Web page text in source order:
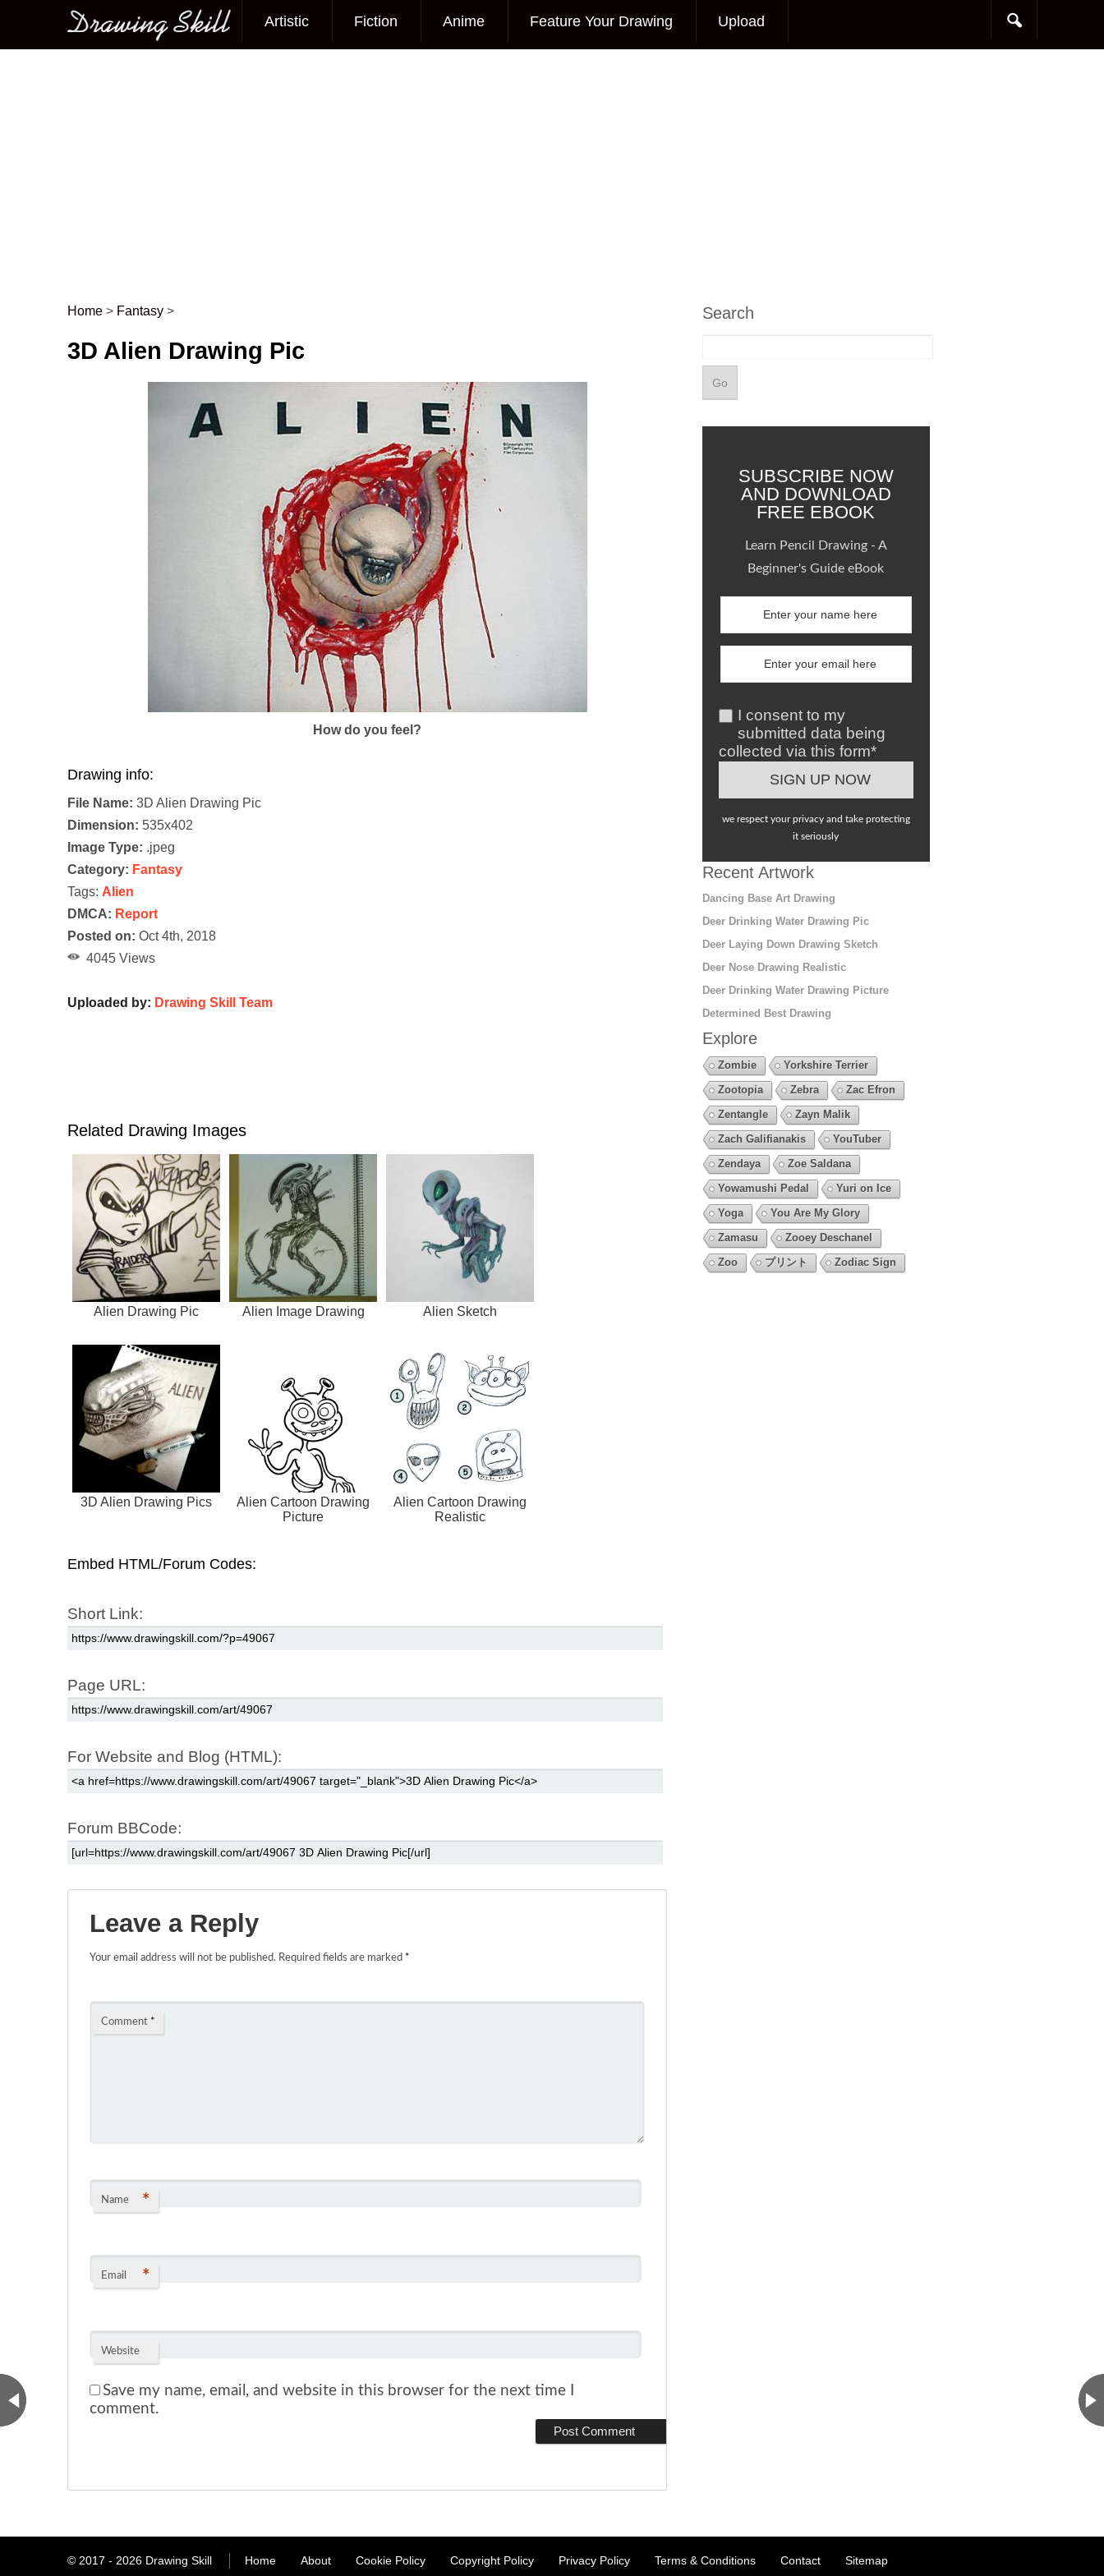
Main menu
Artistic Fiction Anime Feature Your Drawing Upload
Post navigation
Home > Fantasy >
3D Alien Drawing Pic
How do you feel?
Drawing info:
File Name: 3D Alien Drawing Pic
Dimension: 535x402
Image Type: .jpeg
Category: Fantasy
Tags: Alien
DMCA: Report
Posted on: Oct 4th, 2018
4045 Views
Uploaded by: Drawing Skill Team
Related Drawing Images
Alien Drawing Pic Alien Image Drawing Alien Sketch
3D Alien Drawing Pics
Alien Cartoon Drawing
Picture
Alien Cartoon Drawing
Realistic
Embed HTML/Forum Codes:
Short Link:
Page URL:
For Website and Blog (HTML):
Forum BBCode:
Leave a Reply
Your email address will not be published. Required fields are marked *
Comment *
Name *
Email *
Website
Save my name, email, and website in this browser for the next time I
comment.
Search
SUBSCRIBE NOW
AND DOWNLOAD
FREE EBOOK
Learn Pencil Drawing - A
Beginner's Guide eBook
I consent to my
submitted data being
collected via this form*
we respect your privacy and take protecting
it seriously
Recent Artwork
Dancing Base Art Drawing
Deer Drinking Water Drawing Pic
Deer Laying Down Drawing Sketch
Deer Nose Drawing Realistic
Deer Drinking Water Drawing Picture
Determined Best Drawing
Explore
Zombie
Yorkshire Terrier
Zootopia
Zebra
Zac Efron
Zentangle
Zayn Malik
Zach Galifianakis
YouTuber
Zendaya
Zoe Saldana
Yowamushi Pedal
Yuri on Ice
Yoga
You Are My Glory
Zamasu
Zooey Deschanel
Zoo
プリント Zodiac Sign
© 2017 - 2026 Drawing Skill Home About Cookie Policy Copyright Policy Privacy Policy Terms & Conditions Contact Sitemap